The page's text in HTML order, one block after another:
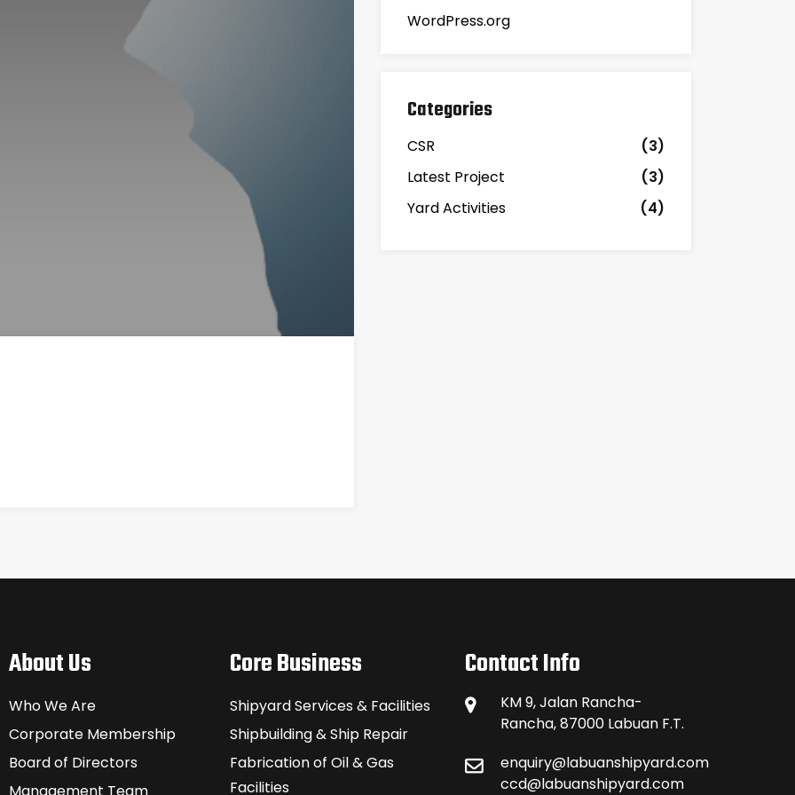
WordPress.org
Categories
CSR
(3)
Latest Project
(3)
Yard Activities
(4)
About Us
Who We Are
Corporate Membership
Board of Directors
Core Business
Shipyard Services & Facilities
Shipbuilding & Ship Repair
Fabrication of Oil & Gas
Facilities
Contact Info
KM 9, Jalan Rancha-
Rancha, 87000 Labuan F.T.
enquiry@labuanshipyard.com
ccd@labuanshipyard.com